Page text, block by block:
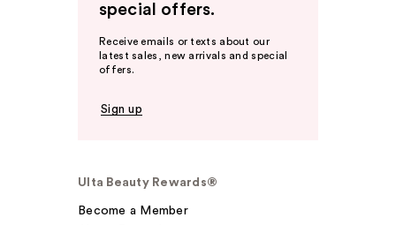
special offers.
Receive emails or texts about our
latest sales, new arrivals and special
offers.
Sign up
Ulta Beauty Rewards®
Become a Member